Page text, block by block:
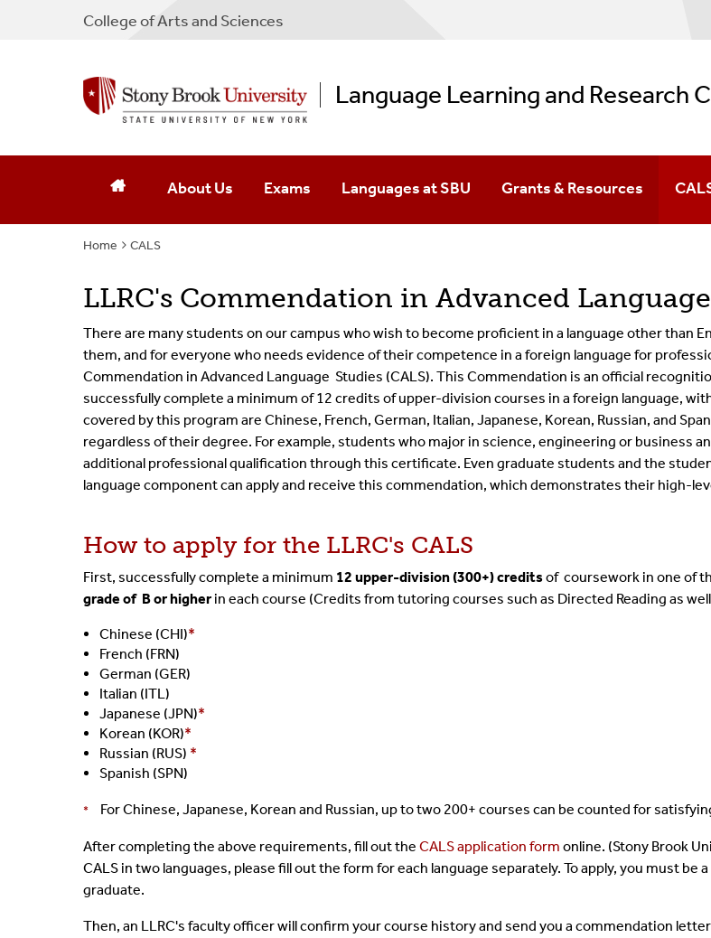
CollegeofArts and Sciences
Language Learning and Research
About Us
Executive Team
Affiliated Faculty
Contact Us
Exams
The Challenge Exam
Languages at SBU Grants & Resources
Home CALS
LLRC's Commendation in Advanced Language
There are many students on our campus who wish to become proficient in a language other than
them, and for everyone who needs evidence of their competence in a foreign language for
Commendation in Advanced Language Studies (CALS). This Commendation is an official
successfully complete a minimum of 12 credits of upper-division courses in a foreign language,
covered by this program are Chinese, French, German, Italian, Japanese, Korean, Russian, and
regardless of their degree. For example, students who major in science, engineering or business
additional professional qualification through this certificate. Even graduate students and the
language componentcan apply and receive this commendation, which demonstrates their high-
How to apply for the LLRC's CALS
First, successfully complete a minimum 12 upper-division (300+) creditsof coursework in one of
grade of Bor higher in each course (Credits from tutoring courses such as Directed Reading as
Chinese (CHI)*
French (FRN)
German (GER)
Italian (ITL)
Japanese (JPN)*
Korean (KOR)*
Russian (RUS) *
Spanish (SPN)
* For Chinese, Japanese, Korean and Russian, up to two 200+ courses can be counted for
After completing the above requirements, fill out the CALS application form online. (Stony Brook
CALS in two languages, please fill out the form for each language separately. To apply, you must
graduate.
Then, an LLRC's faculty officer will confirm your course history and send you a commendation